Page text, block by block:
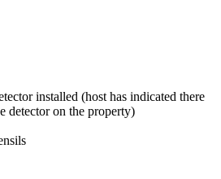
installed (host has indicated there
detector on the property)